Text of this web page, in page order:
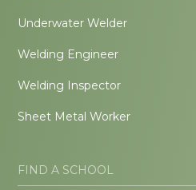
Underwater Welder
Welding Engineer
Welding Inspector
Sheet Metal Worker
FIND A SCHOOL